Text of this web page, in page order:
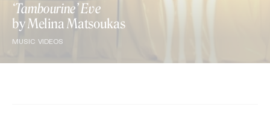
‘Tambourine’ Eve
by Melina Matsoukas
MUSIC VIDEOS